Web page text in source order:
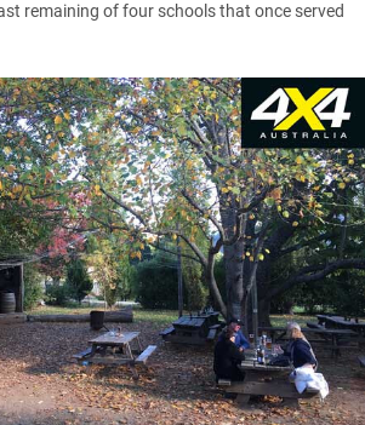
remaining of four schools that once served